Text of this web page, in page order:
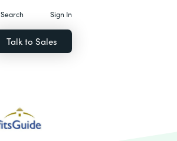
Search Sign In
Talk to Sales